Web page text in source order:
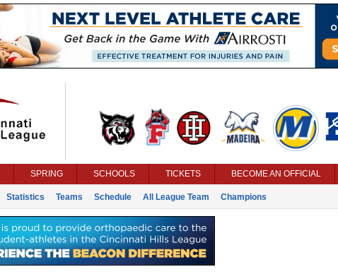
SPRING SCHOOLS TICKETS BECOME AN OFFICIAL
Statistics Teams Schedule All League Team Champions